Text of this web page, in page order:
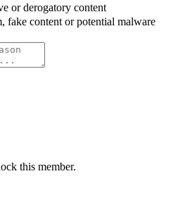
or derogatory content
fake content or potential malware
this member.